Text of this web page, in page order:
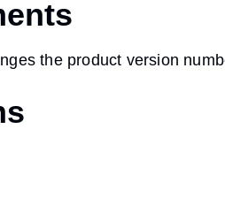
the product version